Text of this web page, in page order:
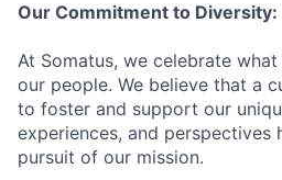
Our Commitment to Diversity:
At Somatus, we celebrate
our people. We believe that a
to foster and support our
experiences, and perspectives
pursuit of our mission.